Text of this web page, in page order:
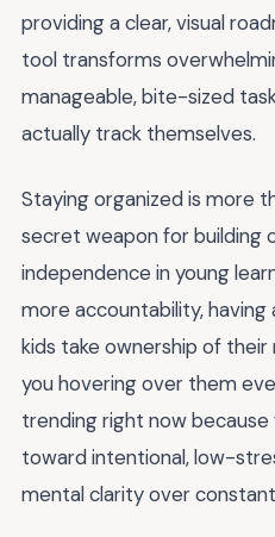
providing a clear, visual
tool transforms
manageable, bite-sized
actually track themselves.
Staying organized is more
secret weapon for building
independence in young
more accountability, having
kids take ownership of
you hovering over them
trending right now
toward intentional, low-
mental clarity over